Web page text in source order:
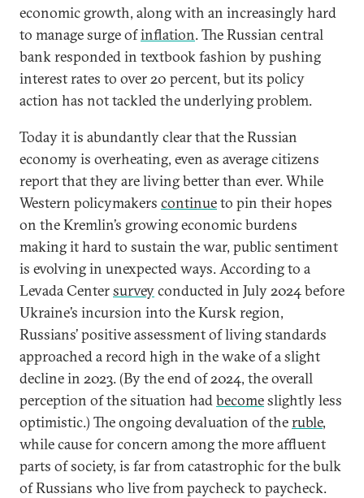
economic growth, along with an increasingly hard
to manage surge ofinflation. The Russian central
bank responded in textbook fashion by pushing
interest rates to over 20 percent, but its policy
action has not tackled the underlying problem.
Today it is abundantly clear that the Russian
economy is overheating, even as average citizens
report that they are living better than ever. While
Western policymakers continueto pin their hopes
on the Kremlin’s growing economic burdens
making it hard to sustain the war, public sentiment
is evolving in unexpected ways. According to a
Levada Centersurveyconducted in July 2024 before
Ukraine’s incursion into the Kursk region,
Russians’ positive assessment of living standards
approached a record high in the wake of a slight
decline in 2023. (By the end of 2024, the overall
perception of the situation hadbecomeslightly less
optimistic.) The ongoing devaluation of theruble,
while cause for concern among the more affluent
parts of society, is far from catastrophic for the bulk
of Russians who live from paycheck to paycheck.